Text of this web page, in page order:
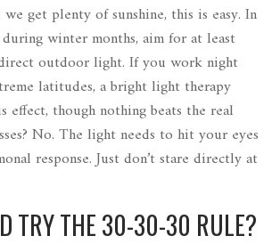
get plenty of sunshine, this is easy. In
winter months, aim for at least
outdoor light. If you work night
latitudes, a bright light therapy
effect, though nothing beats the real
No. The light needs to hit your eyes
response. Just don’t stare directly at
TRY THE 30-30-30 RULE?